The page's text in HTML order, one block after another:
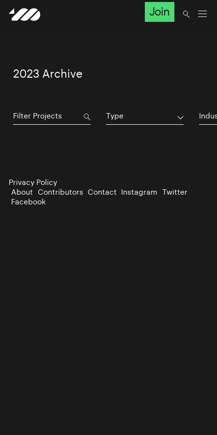
Join
2023 Archive
Type
Privacy Policy
About Contributors Contact Instagram Twitter
Facebook